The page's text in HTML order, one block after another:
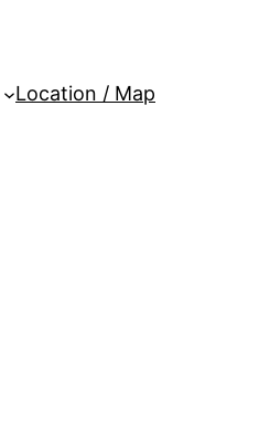
Location / Map